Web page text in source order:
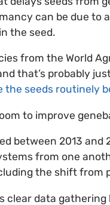
can be due
the seed.
from the World
that’s probably
seeds routinely
to improve
between 2013 and
from one
the shift from
data gathering